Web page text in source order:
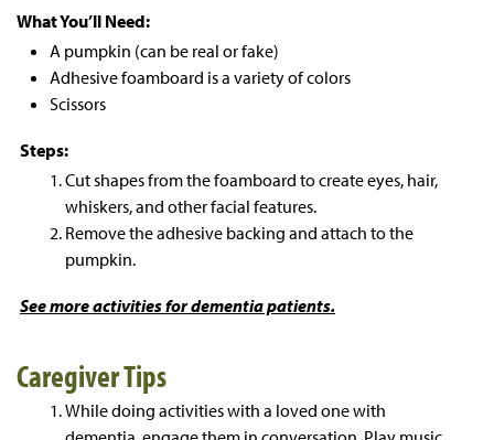
What You’ll Need:
A pumpkin (can be real or fake)
Adhesive foamboard is a variety of colors
Scissors
Steps:
Cut shapes from the foamboard to create eyes, hair,
whiskers, and other facial features.
Remove the adhesive backing and attach to the
pumpkin.
See moreactivities for dementia patients.
Caregiver Tips
While doing activities with a loved one with